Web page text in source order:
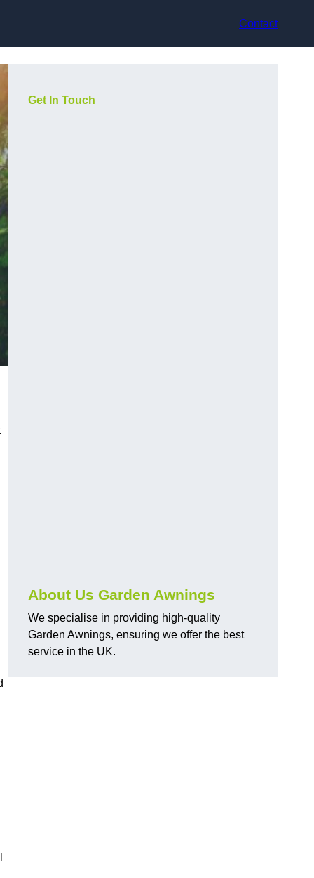
Contact
Get In Touch
About Us Garden Awnings
We specialise in providing high-quality
Garden Awnings, ensuring we offer the best
service in the UK.